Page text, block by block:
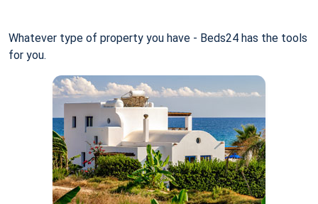
Whatever type of property you have - Beds24 has the tools
for you.